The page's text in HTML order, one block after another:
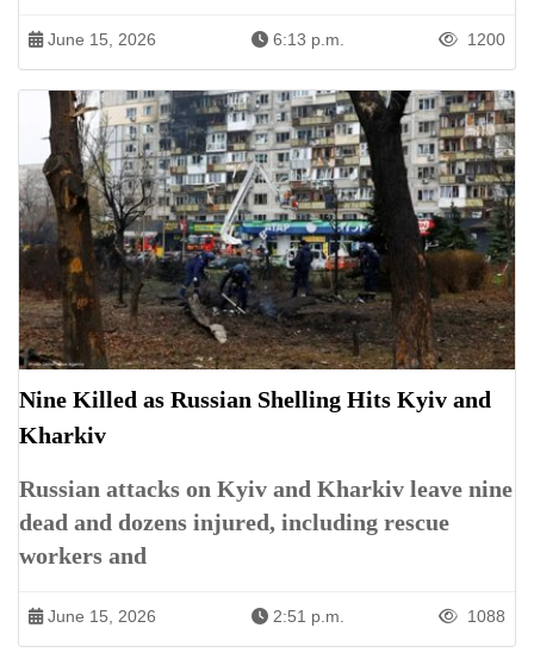
June 15, 2026 6:13 p.m. 1200
Nine Killed as Russian Shelling Hits Kyiv and
Kharkiv
Russian attacks on Kyiv and Kharkiv leave nine
dead and dozens injured, including rescue
workers and
June 15, 2026 2:51 p.m. 1088